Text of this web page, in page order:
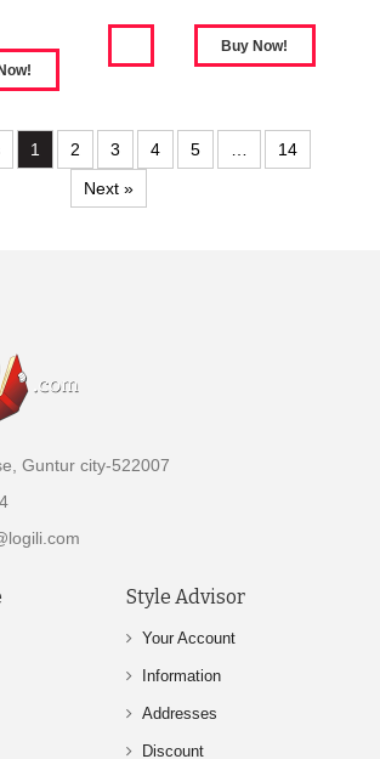
1 2 3 4 5 …
14
Next »
Guntur city-522007
Style Advisor
Your Account
Information
Addresses
Discount